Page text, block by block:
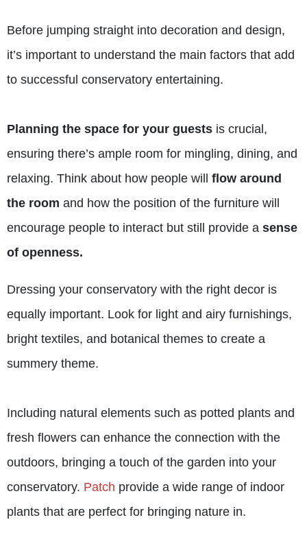
Before jumping straight into decoration and design,
it’s important to understand the main factors that add
to successful conservatory entertaining.
Planning the space for your guests is crucial,
ensuring there’s ample room for mingling, dining, and
relaxing. Think about how people will flow around
the room and how the position of the furniture will
encourage people to interact but still provide a sense
of openness.
Dressing your conservatory with the right decor is
equally important. Look for light and airy furnishings,
bright textiles, and botanical themes to create a
summery theme.
Including natural elements such as potted plants and
fresh flowers can enhance the connection with the
outdoors, bringing a touch of the garden into your
conservatory. Patch provide a wide range of indoor
plants that are perfect for bringing nature in.